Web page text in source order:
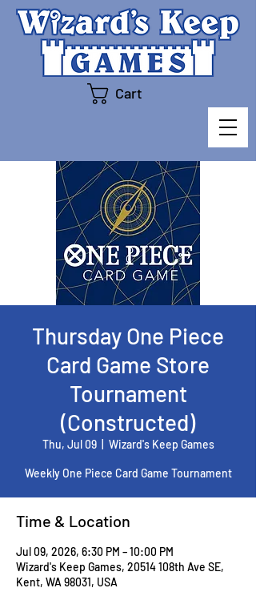
Cart
Thursday One Piece
Card Game Store
Tournament
(Constructed)
Thu, Jul 09
  |
Wizard's Keep Games
Weekly One Piece Card Game Tournament
Time & Location
Jul 09, 2026, 6:30 PM – 10:00 PM
Wizard's Keep Games, 20514 108th Ave SE,
Kent, WA 98031, USA